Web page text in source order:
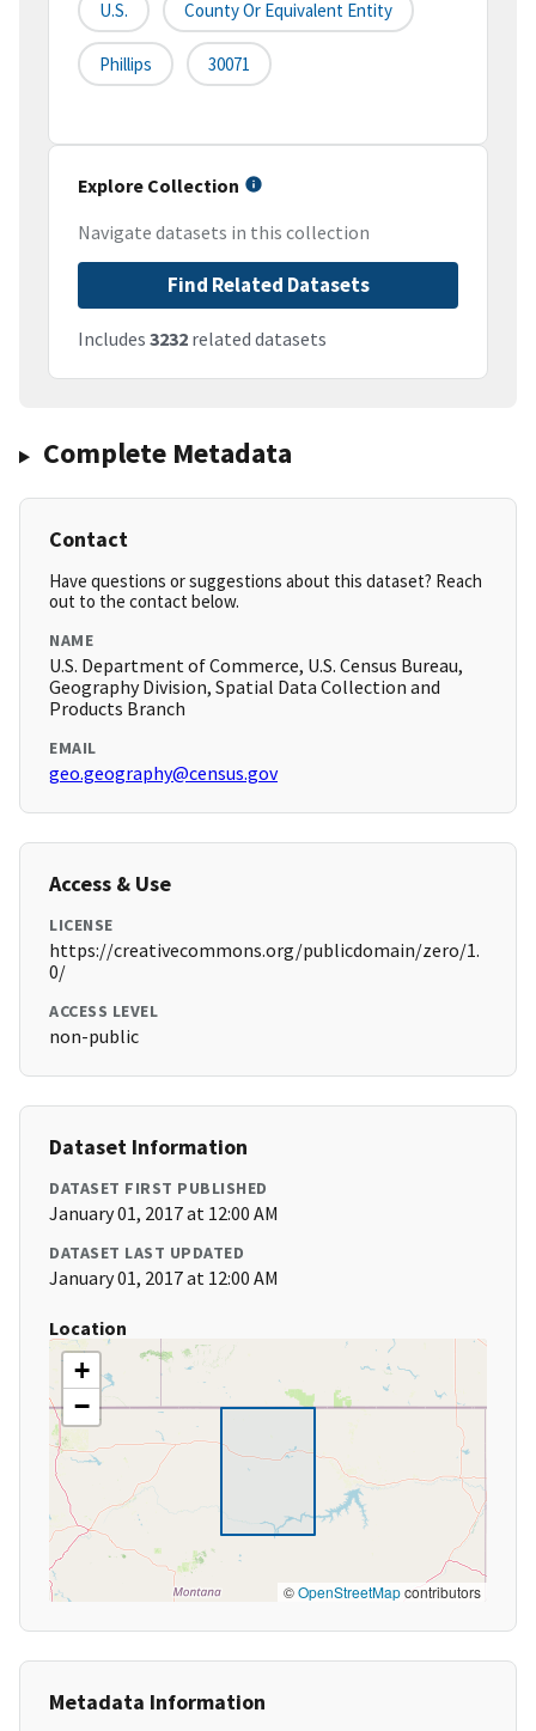
U.S. County Or Equivalent Entity
Phillips 30071
Explore Collection
Navigate datasets in this collection
Find Related Datasets
Includes 3232 related datasets
Complete Metadata
Contact
Have questions or suggestions about this dataset? Reach
out to the contact below.
NAME
U.S. Department of Commerce, U.S. Census Bureau,
Geography Division, Spatial Data Collection and
Products Branch
EMAIL
geo.geography@census.gov
Access & Use
LICENSE
https://creativecommons.org/publicdomain/zero/1.
0/
ACCESS LEVEL
non-public
Dataset Information
DATASET FIRST PUBLISHED
January 01, 2017 at 12:00 AM
DATASET LAST UPDATED
January 01, 2017 at 12:00 AM
Location
+
−
©OpenStreetMapcontributors
Metadata Information